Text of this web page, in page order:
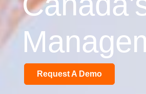
Request A Demo